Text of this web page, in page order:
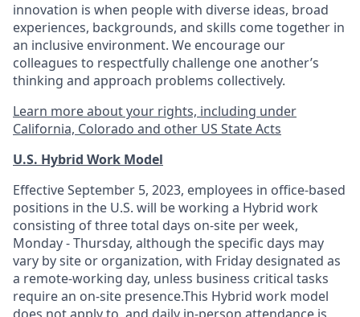
innovation is when people with diverse ideas, broad
experiences, backgrounds, and skills come together in
an inclusive environment. We encourage our
colleagues to respectfully challenge one another’s
thinking and approach problems collectively.
Learn more about your rights, including under
California, Colorado and other US State Acts
U.S. Hybrid Work Model
Effective September 5, 2023, employees in office-based
positions in the U.S. will be working a Hybrid work
consisting of three total days on-site per week,
Monday - Thursday, although the specific days may
vary by site or organization, with Friday designated as
a remote-working day, unless business critical tasks
require an on-site presence.This Hybrid work model